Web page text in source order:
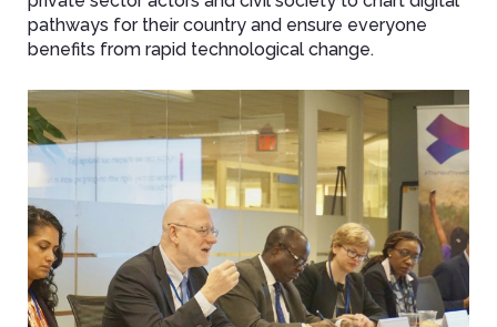
pathways for their country and ensure everyone
benefits from rapid technological change.
Image